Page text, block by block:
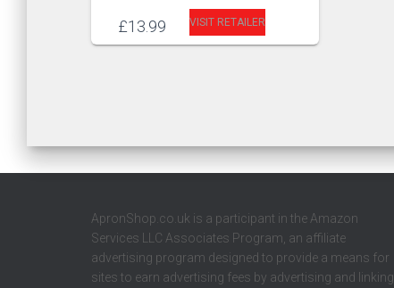
£13.99 VISIT RETAILER
ApronShop.co.uk is a participant in the Amazon
Services LLC Associates Program, an affiliate
advertising program designed to provide a means for
sites to earn advertising fees by advertising and linking